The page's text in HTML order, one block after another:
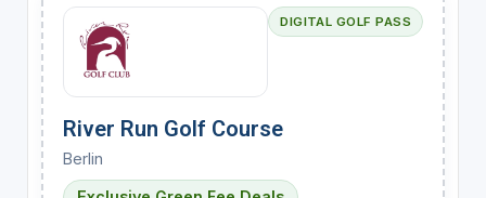
DIGITAL GOLF PASS
River Run Golf Course
Berlin